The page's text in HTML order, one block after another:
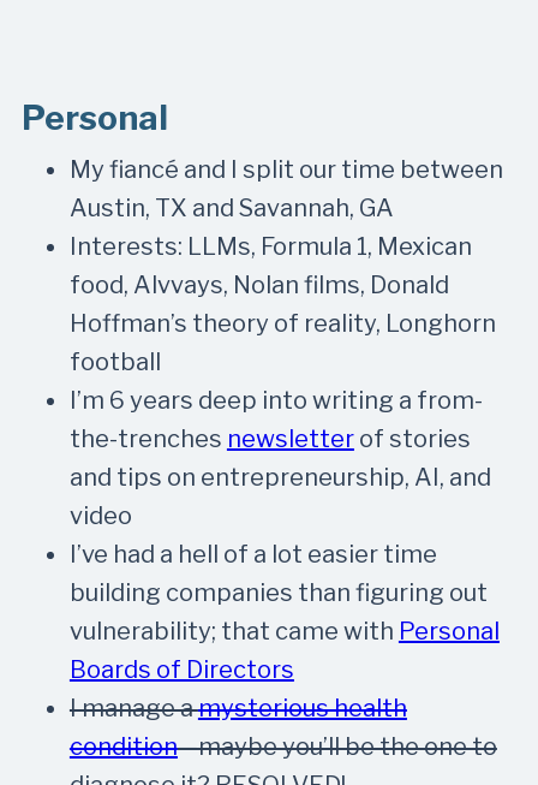
Personal
My fiancé and I split our time between
Austin, TX and Savannah, GA
Interests: LLMs, Formula 1, Mexican
food, Alvvays, Nolan films, Donald
Hoffman’s theory of reality, Longhorn
football
I’m 6 years deep into writing a from-
the-trenches newsletterof stories
and tips on entrepreneurship, AI, and
video
I’ve had a hell of a lot easier time
building companies than figuring out
vulnerability; that came with Personal
Boards of Directors
I manage amysterious health
condition—maybe you’ll be the one to